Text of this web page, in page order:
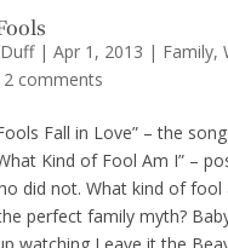
| Apr 1, 2013 | Family,
2 comments
Fall in Love” – the
Kind of Fool Am I” –
did not. What kind of fool
perfect family myth?